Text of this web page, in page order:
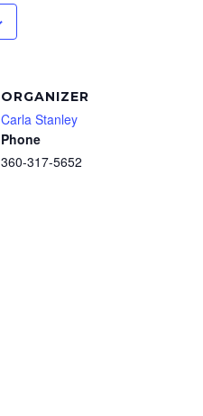
ORGANIZER
Carla Stanley
Phone
360-317-5652